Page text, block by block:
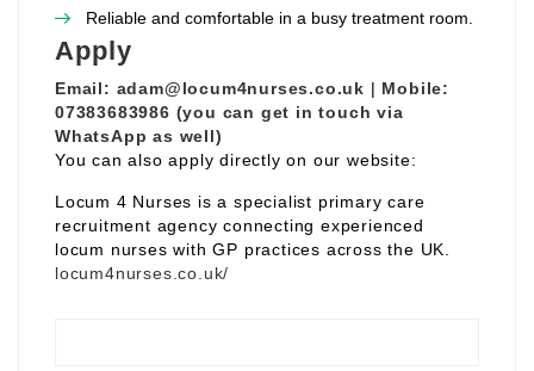
Reliable and comfortable in a busy treatment room.
Apply
Email: adam@locum4nurses.co.uk | Mobile:
07383683986 (you can get in touch via
WhatsApp as well)
You can also apply directly on our website:
Locum 4 Nurses is a specialist primary care
recruitment agency connecting experienced
locum nurses with GP practices across the UK.
locum4nurses.co.uk/